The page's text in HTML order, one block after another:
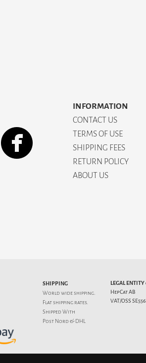
INFORMATION
CONTACT US
TERMS OF USE
SHIPPING FEES
RETURN POLICY
ABOUT US
SHIPPING
World wide shipping.
Flatshipping rates.
Shipped With
Post Nord & DHL
LEGAL
HepCat AB
VAT/OSS